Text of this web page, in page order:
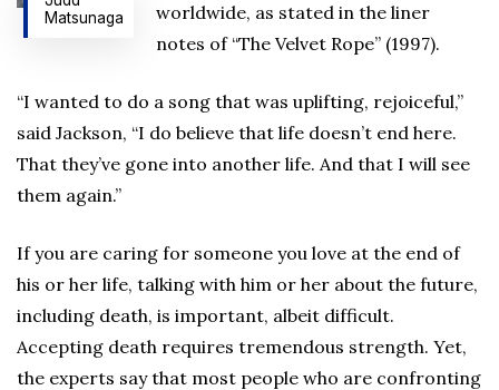
Matsunaga
worldwide, as stated in the liner
notes of “The Velvet Rope” (1997).
“I wanted to do a song that was uplifting, rejoiceful,”
said Jackson, “I do believe that life doesn’t end here.
That they’ve gone into another life. And that I will see
them again.”
If you are caring for someone you love at the end of
his or her life, talking with him or her about the future,
including death, is important, albeit difficult.
Accepting death requires tremendous strength. Yet,
the experts say that most people who are confronting